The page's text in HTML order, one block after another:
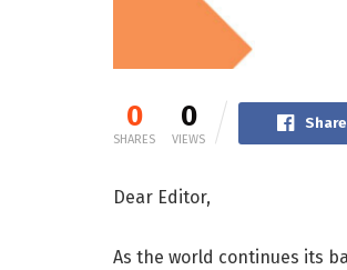
0
SHARES
0
VIEWS
Dear Editor,
As the world continues its